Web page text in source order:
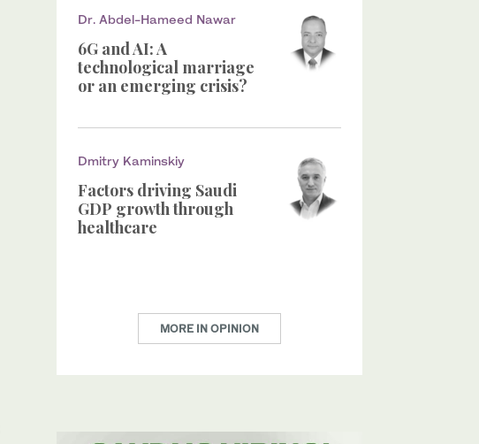
Dr. Abdel-Hameed Nawar
6G and AI: A
technological marriage
or an emerging crisis?
Dmitry Kaminskiy
Factors driving Saudi
GDP growth through
healthcare
MORE IN OPINION